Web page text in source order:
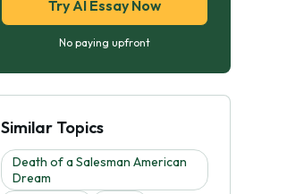
Try AI Essay Now
No paying upfront
Similar Topics
Death of a Salesman American
Dream